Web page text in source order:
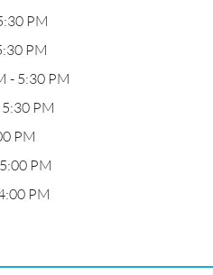
PM
PM
- 5:30 PM
PM
PM
PM
PM